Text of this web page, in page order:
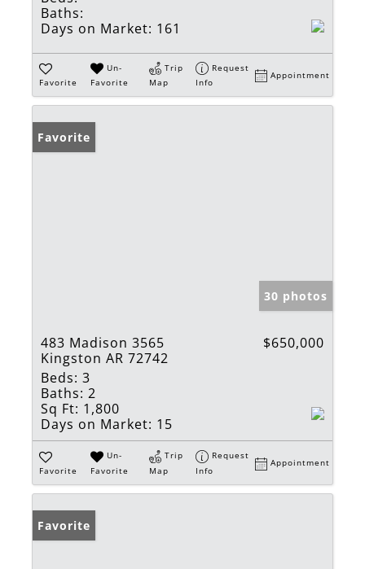
Baths:
Days on Market: 161
Favorite
Un-
Favorite
Trip
Map
Request
Info
Appointment
Favorite
30 photos
483 Madison 3565
Kingston AR 72742
$650,000
Beds: 3
Baths: 2
Sq Ft: 1,800
Days on Market: 15
Favorite
Un-
Favorite
Trip
Map
Request
Info
Appointment
Favorite